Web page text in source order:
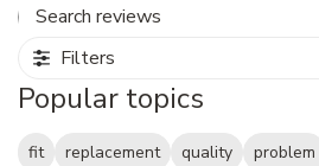
Filters
Popular topics
fit replacement quality problem